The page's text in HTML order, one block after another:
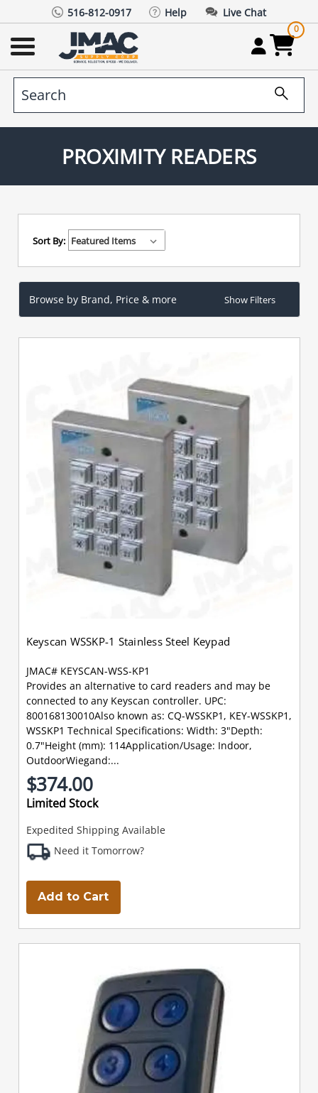
516-812-0917 Help Live Chat
0
PROXIMITY READERS
Sort By:
Browse by Brand, Price & more Show Filters
Keyscan WSSKP-1 Stainless Steel Keypad
JMAC# KEYSCAN-WSS-KP1
Provides an alternative to card readers and may be
connected to any Keyscan controller. UPC:
800168130010Also known as: CQ-WSSKP1, KEY-WSSKP1,
WSSKP1 Technical Specifications: Width: 3"Depth:
0.7"Height (mm): 114Application/Usage: Indoor,
OutdoorWiegand:...
$374.00
Limited Stock
Expedited Shipping Available
Need it Tomorrow?
Add to Cart